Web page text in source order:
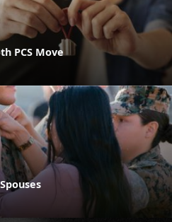
PCS Move